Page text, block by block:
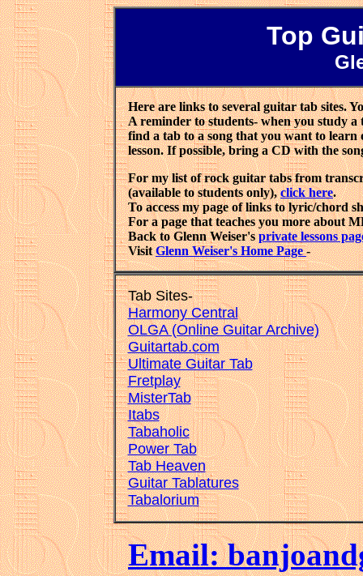
Top
Here are links to several guitar tab sites.
A reminder to students- when you study
find a tab to a song that you want to
lesson. If possible, bring a CD with the
For my list of rock guitar tabs from
(available to students only),click here.
To access my page of links to lyric/chord
For a page that teaches you more about
Back to Glenn Weiser'sprivate lessons
VisitGlenn Weiser's Home Page-
Tab Sites-
Harmony Central
OLGA (Online Guitar Archive)
Guitartab.com
Ultimate Guitar Tab
Fretplay
MisterTab
Itabs
Tabaholic
Power Tab
Tab Heaven
Guitar Tablatures
Tabalorium
Email: